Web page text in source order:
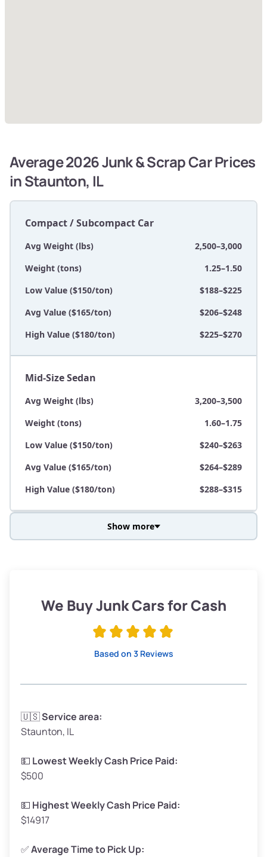
Average 2026 Junk & Scrap Car Prices
in Staunton, IL
Compact / Subcompact Car
Avg Weight (lbs)
2,500–3,000
Weight (tons)
1.25–1.50
Low Value ($150/ton)
$188–$225
Avg Value ($165/ton)
$206–$248
High Value ($180/ton)
$225–$270
Mid-Size Sedan
Avg Weight (lbs)
3,200–3,500
Weight (tons)
1.60–1.75
Low Value ($150/ton)
$240–$263
Avg Value ($165/ton)
$264–$289
High Value ($180/ton)
$288–$315
Low Value ($150/ton)
$285–$338
Avg Weight (lbs)
Weight (tons)
Low Value ($150/ton)
Avg Value ($165/ton)
High Value ($180/ton)
Show more
We Buy Junk Cars for Cash
Based on 3 Reviews
🇺🇸Service area:
Staunton, IL
💵 Lowest Weekly Cash Price Paid:
$500
💵 Highest Weekly Cash Price Paid:
$14917
✅Average Time to Pick Up: